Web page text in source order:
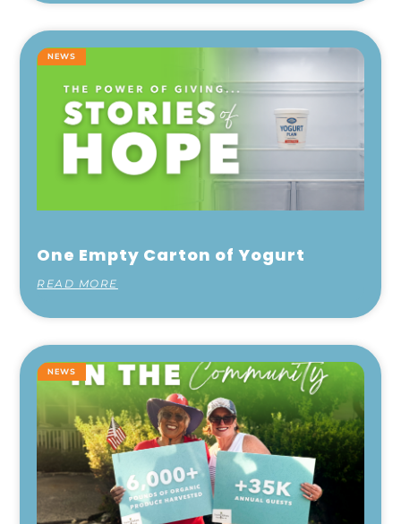
NEWS
One Empty Carton of Yogurt
READ MORE
NEWS